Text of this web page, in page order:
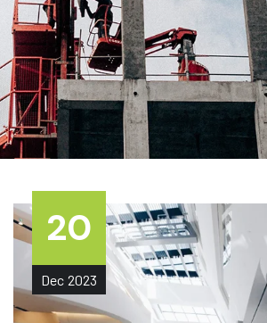
20
Dec 2023